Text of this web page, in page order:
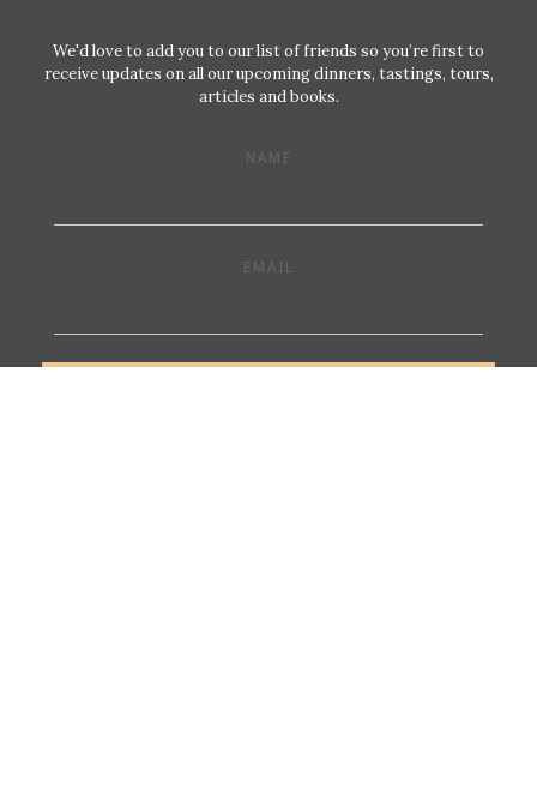
We'd love to add you to our list of friends so you’re first to
receive updates on all our upcoming dinners, tastings, tours,
articles and books.
NAME
EMAIL